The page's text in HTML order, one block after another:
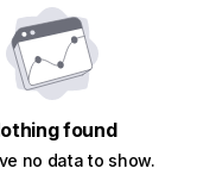
found
no data to show.